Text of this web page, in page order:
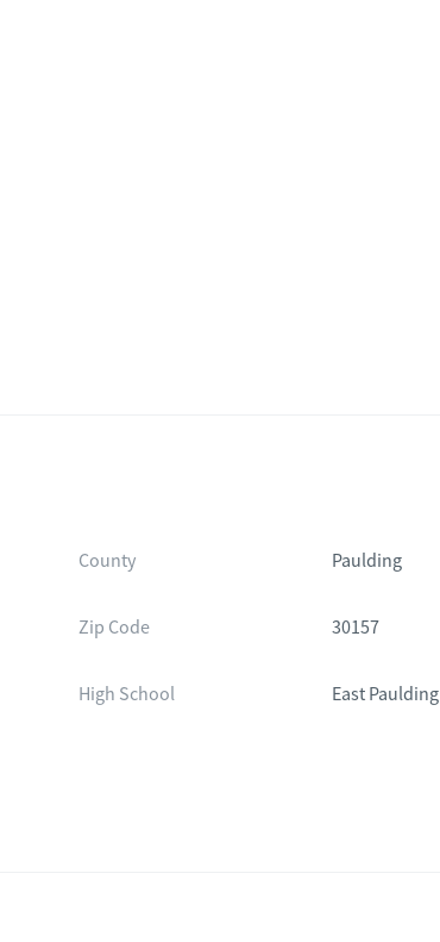
County Paulding
Zip Code 30157
High School East Paulding